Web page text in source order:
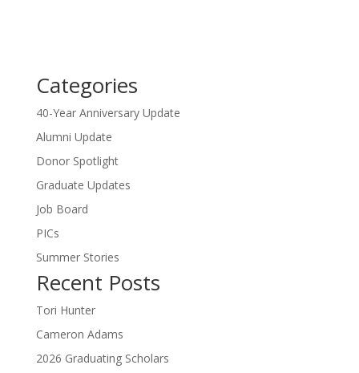
Categories
40-Year Anniversary Update
Alumni Update
Donor Spotlight
Graduate Updates
Job Board
PICs
Summer Stories
Recent Posts
Tori Hunter
Cameron Adams
2026 Graduating Scholars